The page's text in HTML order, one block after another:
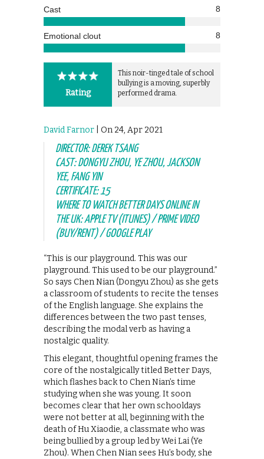
Cast 8
Emotional clout 8
Rating
This noir-tinged tale of school
bullying is a moving, superbly
performed drama.
David Farnor | On 24, Apr 2021
DIRECTOR: DEREK TSANG
CAST: DONGYU ZHOU, YE ZHOU, JACKSON
YEE, FANG YIN
CERTIFICATE: 15
WHERE TO WATCH BETTER DAYS ONLINE IN
THE UK: APPLE TV (ITUNES) / PRIME VIDEO
(BUY/RENT) / GOOGLE PLAY
“This is our playground. This was our
playground. This used to be our playground.”
So says Chen Nian (Dongyu Zhou) as she gets
a classroom of students to recite the tenses
of the English language. She explains the
differences between the two past tenses,
describing the modal verb as having a
nostalgic quality.
This elegant, thoughtful opening frames the
core of the nostalgically titled Better Days,
which flashes back to Chen Nian’s time
studying when she was young. It soon
becomes clear that her own schooldays
were not better at all, beginning with the
death of Hu Xiaodie, a classmate who was
being bullied by a group led by Wei Lai (Ye
Zhou). When Chen Nian sees Hu’s body, she